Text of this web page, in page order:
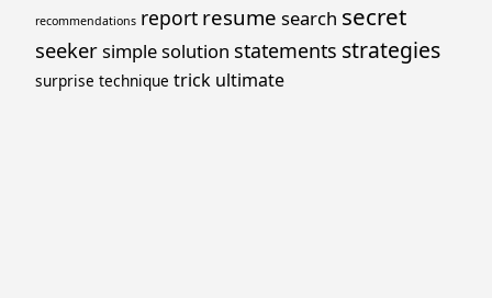
recommendations report resume search secret
seekersimplesolution statements strategies
surprise technique trick ultimate